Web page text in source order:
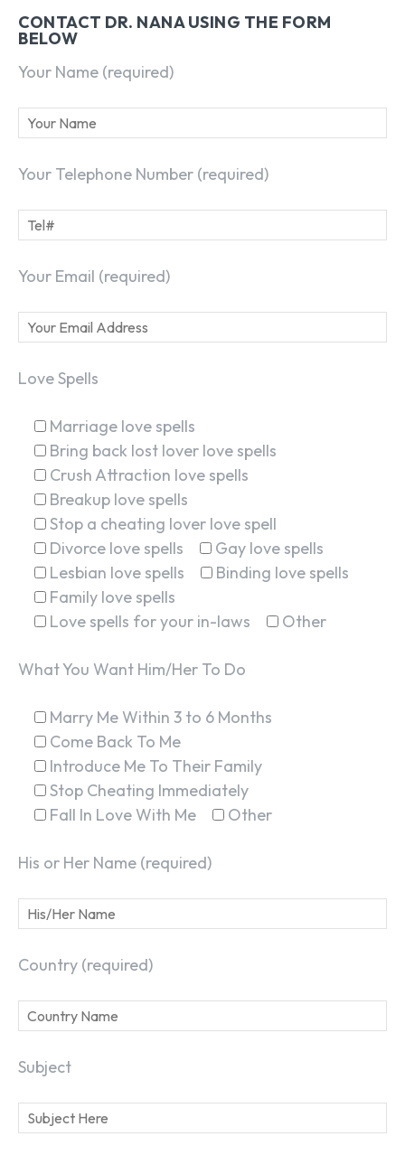
CONTACT DR. NANA USING THE FORM
BELOW
Your Name (required)
Your Telephone Number (required)
Your Email (required)
Love Spells
Marriage love spells
Bring back lost lover love spells
Crush Attraction love spells
Breakup love spells
Stop a cheating lover love spell
Divorce love spells
Gay love spells
Lesbian love spells
Binding love spells
Family love spells
Love spells for your in-laws
Other
What You Want Him/Her To Do
Marry Me Within 3 to 6 Months
Come Back To Me
Introduce Me To Their Family
Stop Cheating Immediately
Fall In Love With Me
Other
His or Her Name (required)
Country (required)
Subject